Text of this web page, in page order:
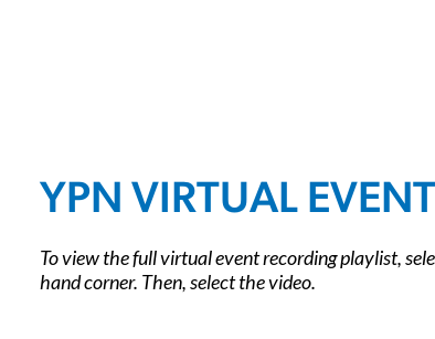
YPN VIRTUAL
To view the full virtual event recording playlist,
hand corner. Then, select the video.